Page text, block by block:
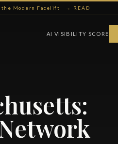
Modern Facelift → READ
AI VISIBILITY SCORE